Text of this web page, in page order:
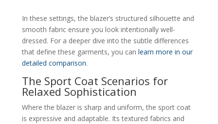
In these settings, the blazer’s structured silhouette and
smooth fabric ensure you look intentionally well-
dressed. For a deeper dive into the subtle differences
that define these garments, you can learn more in our
detailed comparison.
The Sport Coat Scenarios for
Relaxed Sophistication
Where the blazer is sharp and uniform, the sport coat
is expressive and adaptable. Its textured fabrics and